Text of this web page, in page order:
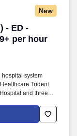
New
- ED -
per hour
- ED -
system
Trident
and three
Emergency. In
team, the